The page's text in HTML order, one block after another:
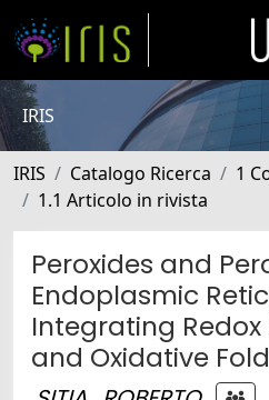
IRIS
IRIS Catalogo Ricerca
1
1.1 Articolo in rivista
Peroxides and
Endoplasmic
Integrating
and Oxidative